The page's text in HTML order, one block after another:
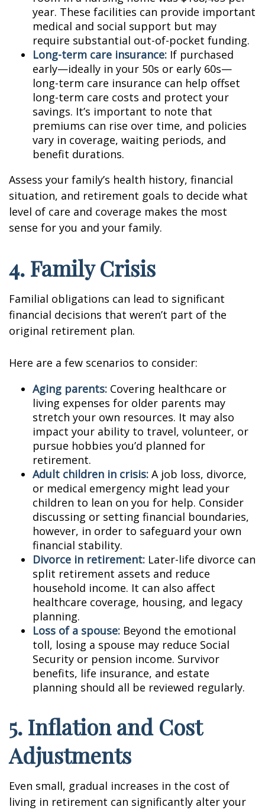
year. These facilities can provide important
medical and social support but may
require substantial out-of-pocket funding.
Long-term care insurance: If purchased
early—ideally in your 50s or early 60s—
long-term care insurance can help offset
long-term care costs and protect your
savings. It’s important to note that
premiums can rise over time, and policies
vary in coverage, waiting periods, and
benefit durations.
Assess your family’s health history, financial
situation, and retirement goals to decide what
level of care and coverage makes the most
sense for you and your family.
4. Family Crisis
Familial obligations can lead to significant
financial decisions that weren’t part of the
original retirement plan.
Here are a few scenarios to consider:
Aging parents: Covering healthcare or
living expenses for older parents may
stretch your own resources. It may also
impact your ability to travel, volunteer, or
pursue hobbies you’d planned for
retirement.
Adult children in crisis: A job loss, divorce,
or medical emergency might lead your
children to lean on you for help. Consider
discussing or setting financial boundaries,
however, in order to safeguard your own
financial stability.
Divorce in retirement: Later-life divorce can
split retirement assets and reduce
household income. It can also affect
healthcare coverage, housing, and legacy
planning.
Loss of a spouse: Beyond the emotional
toll, losing a spouse may reduce Social
Security or pension income. Survivor
benefits, life insurance, and estate
planning should all be reviewed regularly.
5. Inflation and Cost
Adjustments
Even small, gradual increases in the cost of
living in retirement can significantly alter your